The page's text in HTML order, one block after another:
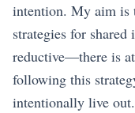
intention. My aim is
strategies for
reductive—there is
following this
intentionally live